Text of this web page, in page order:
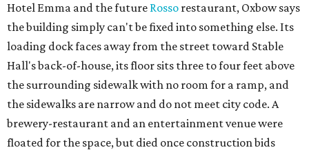
Hotel Emma and the future Rosso restaurant, Oxbow says
the building simply can't be fixed into something else. Its
loading dock faces away from the street toward Stable
Hall's back-of-house, its floor sits three to four feet above
the surrounding sidewalk with no room for a ramp, and
the sidewalks are narrow and do not meet city code. A
brewery-restaurant and an entertainment venue were
floated for the space, but died once construction bids